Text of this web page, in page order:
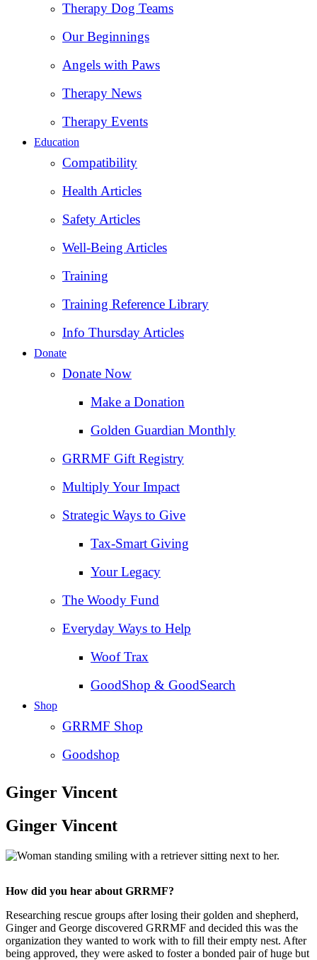
Therapy Dog Teams
Our Beginnings
Angels with Paws
Therapy News
Therapy Events
Education
Compatibility
Health Articles
Safety Articles
Well-Being Articles
Training
Training Reference Library
Info Thursday Articles
Donate
Donate Now
Make a Donation
Golden Guardian Monthly
GRRMF Gift Registry
Multiply Your Impact
Strategic Ways to Give
Tax‑Smart Giving
Your Legacy
The Woody Fund
Everyday Ways to Help
Woof Trax
GoodShop & GoodSearch
Shop
GRRMF Shop
Goodshop
Ginger Vincent
Ginger Vincent
How did you hear about GRRMF?
Researching rescue groups after losing their golden and shepherd,
Ginger and George discovered GRRMF and decided this was the
organization they wanted to work with to fill their empty nest. After
being approved, they were asked to foster a bonded pair of huge but